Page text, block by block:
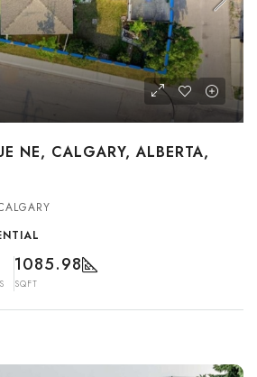
NE, CALGARY, ALBERTA,
1085.98
SQFT